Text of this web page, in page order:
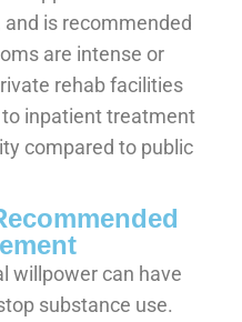
is recommended
are intense or
rehab facilities
inpatient treatment
compared to public
willpower can have
substance use.